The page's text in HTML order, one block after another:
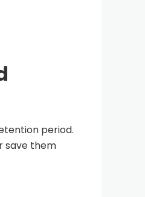
period.
save them